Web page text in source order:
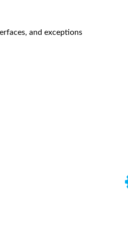
and exceptions